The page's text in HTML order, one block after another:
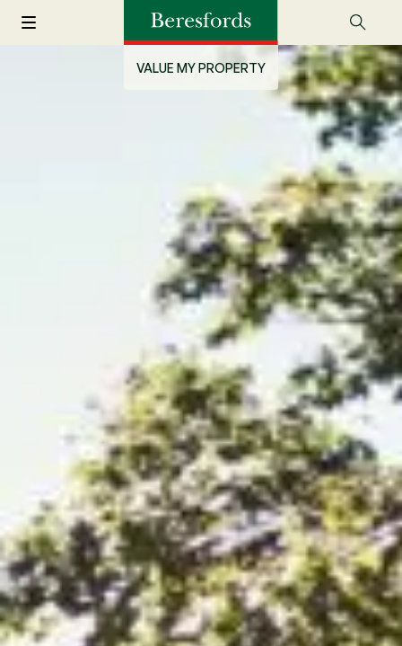
VALUE MY PROPERTY